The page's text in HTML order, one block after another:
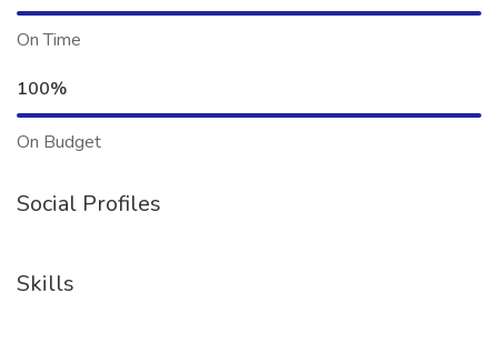
On Time
100%
On Budget
Social Profiles
Skills